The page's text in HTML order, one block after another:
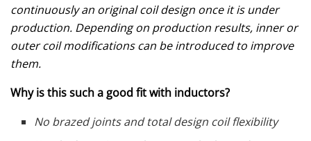
continuously an original coil design once it is under
production. Depending on production results, inner or
outer coil modifications can be introduced to improve
them.
Why is this such a good fit with inductors?
No brazed joints and total design coil flexibility